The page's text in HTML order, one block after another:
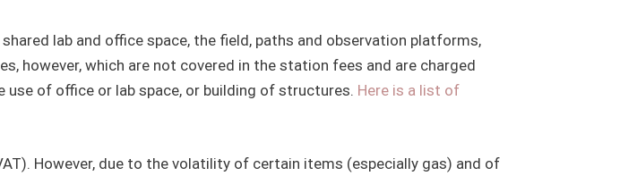
lab and office space, the field, paths and observation platforms,
however, which are not covered in the station fees and are charged
of office or lab space, or building of structures. Here is a list of
However, due to the volatility of certain items (especially gas) and of